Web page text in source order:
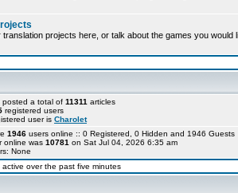
translation projects here, or talk about the games you would
posted a total of 11311 articles
registered users
user is Charolet
1946 users online :: 0 Registered, 0 Hidden and 1946
online was 10781 on Sat Jul 04, 2026 6:35 am
None
over the past five minutes